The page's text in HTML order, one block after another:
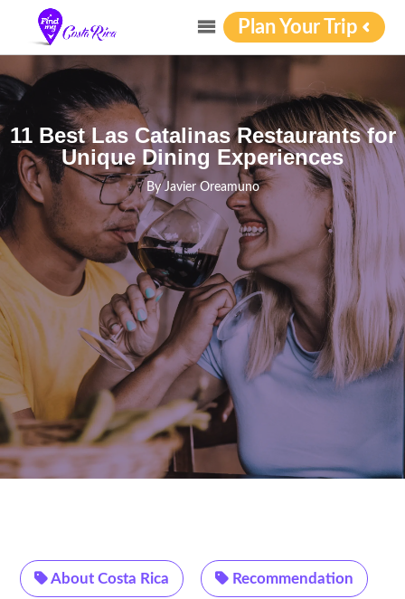
Plan Your Trip
11 Best Las Catalinas Restaurants for
Unique Dining Experiences
ByJavier Oreamuno
About Costa Rica Recommendation